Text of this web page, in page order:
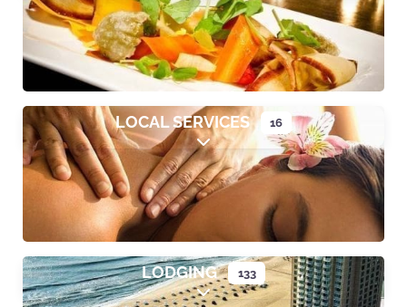
LOCAL SERVICES 16
Expand sub-categories
LODGING 133
Expand sub-categories